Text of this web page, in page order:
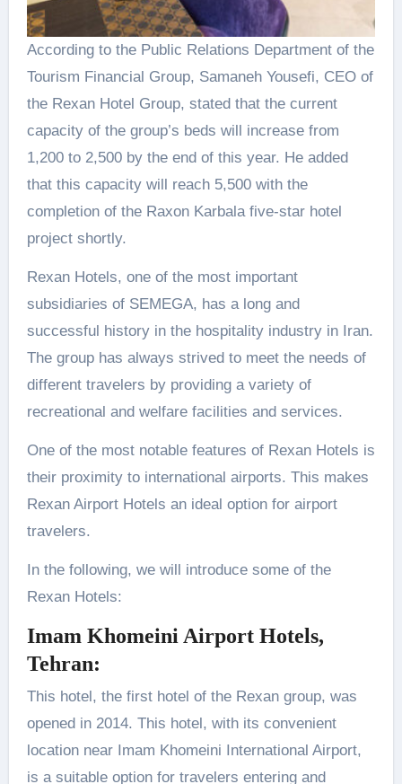
According to the Public Relations Department of the
Tourism Financial Group, Samaneh Yousefi, CEO of
the Rexan Hotel Group, stated that the current
capacity of the group’s beds will increase from
1,200 to 2,500 by the end of this year. He added
that this capacity will reach 5,500 with the
completion of the Raxon Karbala five-star hotel
project shortly.
Rexan Hotels, one of the most important
subsidiaries of SEMEGA, has a long and
successful history in the hospitality industry in Iran.
The group has always strived to meet the needs of
different travelers by providing a variety of
recreational and welfare facilities and services.
One of the most notable features of Rexan Hotels is
their proximity to international airports. This makes
Rexan Airport Hotels an ideal option for airport
travelers.
In the following, we will introduce some of the
Rexan Hotels:
Imam Khomeini Airport Hotels,
Tehran:
This hotel, the first hotel of the Rexan group, was
opened in 2014. This hotel, with its convenient
location near Imam Khomeini International Airport,
is a suitable option for travelers entering and